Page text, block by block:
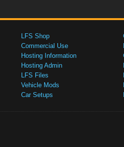
LFS Shop
Commercial Use
Hosting Information
Hosting Admin
LFS Files
Vehicle Mods
Car Setups